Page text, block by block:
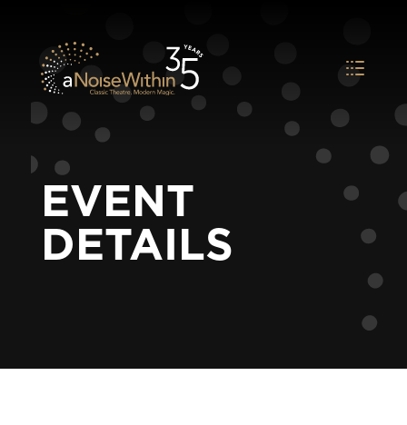
EVENT
DETAILS